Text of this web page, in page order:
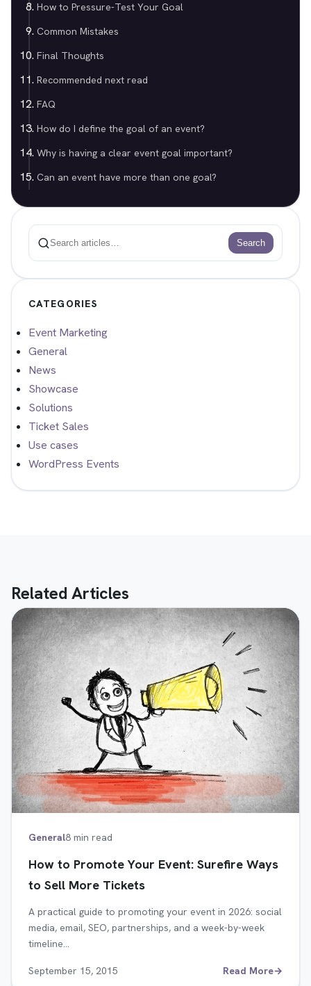
How to Pressure-Test Your Goal
Common Mistakes
Final Thoughts
Recommended next read
FAQ
How do I define the goal of an event?
Why is having a clear event goal important?
Can an event have more than one goal?
Search
Search
CATEGORIES
Event Marketing
General
News
Showcase
Solutions
Ticket Sales
Use cases
WordPress Events
Related Articles
General8 min read
How to Promote Your Event: Surefire Ways
to Sell More Tickets
A practical guide to promoting your event in 2026: social
media, email, SEO, partnerships, and a week-by-week
timeline…
September 15, 2015 Read More→